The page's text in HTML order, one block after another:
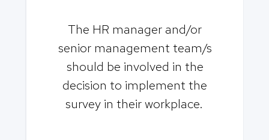
The HR manager and/or
senior management team/s
should be involved in the
decision to implement the
survey in their workplace.